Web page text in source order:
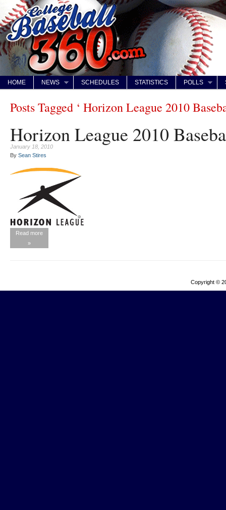
HOME NEWS SCHEDULES STATISTICS POLLS
Posts Tagged ‘ Horizon League 2010
Horizon League 2010
January 18, 2010
By Sean Stires
Read more
»
Copyright ©